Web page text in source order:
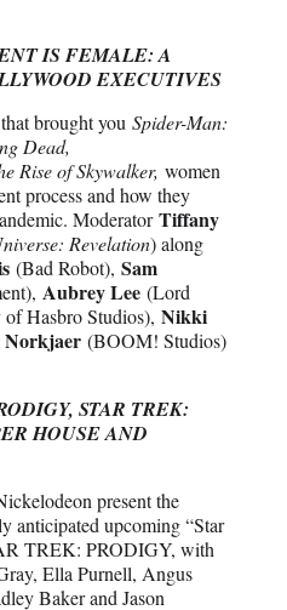
IS FEMALE: A
EXECUTIVES
brought you Spider-Man:
Dead,
Rise of Skywalker, women
process and how they
ModeratorTiffany
Revelation) along
(Bad Robot), Sam
Aubrey Lee (Lord
Hasbro Studios), Nikki
Norkjaer (BOOM! Studios)
STAR TREK:
HOUSE AND
present the
anticipated upcoming “Star
TREK: PRODIGY, with
Ella Purnell, Angus
Baker and Jason